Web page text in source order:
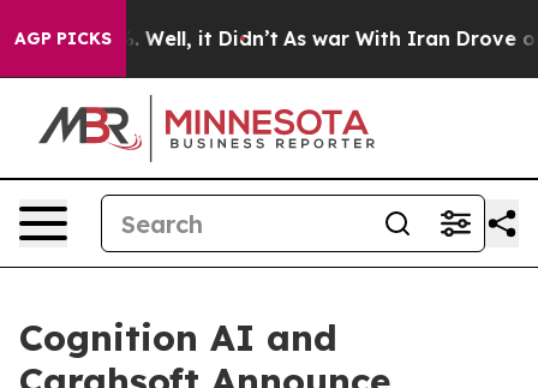
AGP PICKS
40%. Well, it Didn’t As war With Iran Drove oil
Cognition AI and